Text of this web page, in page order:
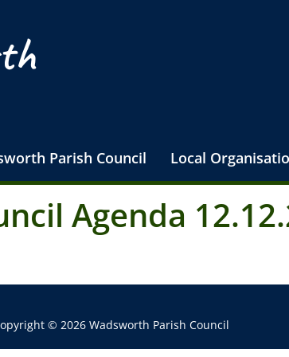
Parish Council Local
Agenda
© 2026 Wadsworth Parish Council